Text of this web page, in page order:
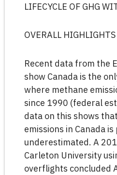
LIFECYCLE OF GHG
OVERALL HIGHLIGHTS
Recent data from the
show Canada is the
where methane
since 1990 (federal
data on this shows
emissions in Canada
underestimated. A
Carleton University
overflights concluded